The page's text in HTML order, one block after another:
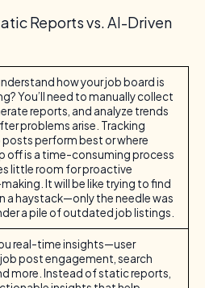
Reports vs. AI-Driven
how your job board is
You’ll need to manually collect
reports, and analyze trends
problems arise. Tracking
perform best or where
off is a time-consuming process
little room for proactive
It will be like trying to find
a haystack—only the needle was
a pile of outdated job listings.
real-time insights—user
post engagement, search
more. Instead of static reports,